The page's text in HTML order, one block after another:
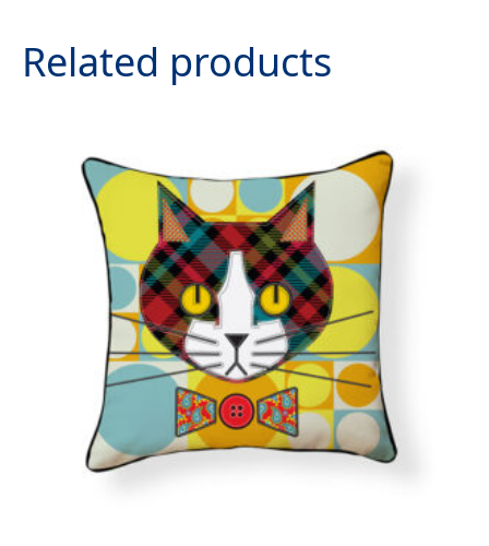
Related products